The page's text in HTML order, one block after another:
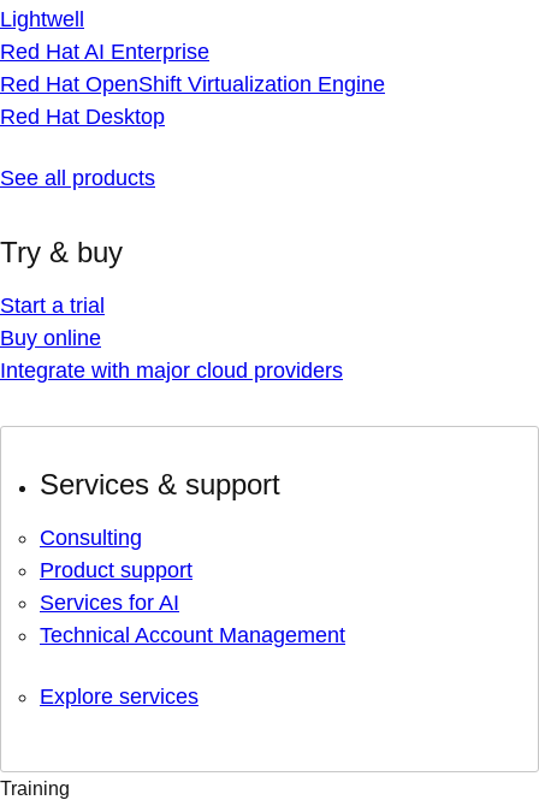
Lightwell
Red Hat AI Enterprise
Red Hat OpenShift Virtualization Engine
Red Hat Desktop
See all products
Try & buy
Start a trial
Buy online
Integrate with major cloud providers
Services & support
Consulting
Product support
Services for AI
Technical Account Management
Explore services
Training